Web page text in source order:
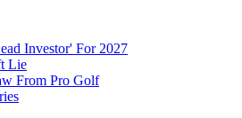
Investor' For 2027
Lie
From Pro Golf